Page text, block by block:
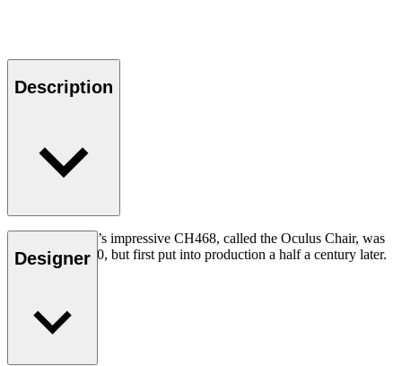
Description
Hans J. Wegner’s impressive CH468, called the Oculus Chair, was
designed in 1960, but first put into production a half a century later.
Designer